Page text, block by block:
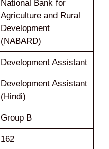
National Bank for
Agriculture and Rural
Development
(NABARD)
Development Assistant
Development Assistant
(Hindi)
Group B
162